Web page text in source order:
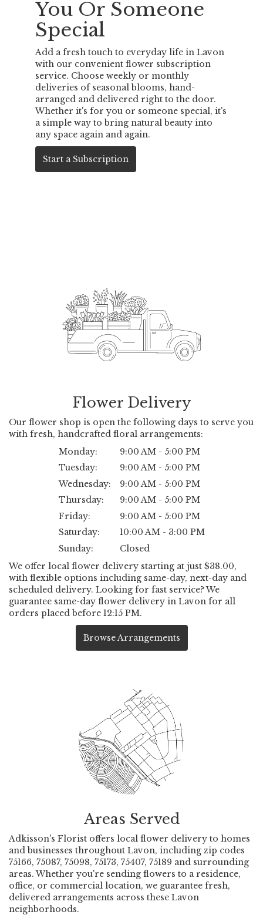
You Or Someone
Special
Add a fresh touch to everyday life in Lavon
with our convenient flower subscription
service. Choose weekly or monthly
deliveries of seasonal blooms, hand-
arranged and delivered right to the door.
Whether it's for you or someone special, it's
a simple way to bring natural beauty into
any space again and again.
Start a Subscription
Flower Delivery
Our flower shop is open the following days to serve you
with fresh, handcrafted floral arrangements:
Monday:
9:00 AM - 5:00 PM
Tuesday:
9:00 AM - 5:00 PM
Wednesday:
9:00 AM - 5:00 PM
Thursday:
9:00 AM - 5:00 PM
Friday:
9:00 AM - 5:00 PM
Saturday:
10:00 AM - 3:00 PM
Sunday:
Closed
We offer local flower delivery starting at just $38.00,
with flexible options including same-day, next-day and
scheduled delivery. Looking for fast service? We
guarantee same-day flower delivery in Lavon for all
orders placed before 12:15 PM.
Browse Arrangements
Areas Served
Adkisson's Florist offers local flower delivery to homes
and businesses throughout Lavon, including zip codes
75166, 75087, 75098, 75173, 75407, 75189 and surrounding
areas. Whether you're sending flowers to a residence,
office, or commercial location, we guarantee fresh,
delivered arrangements across these Lavon
neighborhoods.